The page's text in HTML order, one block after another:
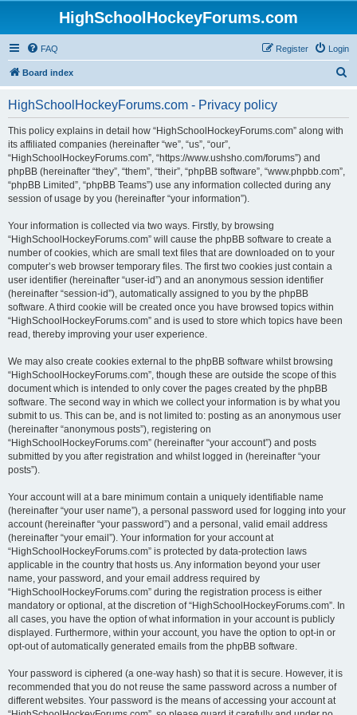
HighSchoolHockeyForums.com
FAQ Login
Register
Board index
HighSchoolHockeyForums.com - Privacy policy
This policy explains in detail how “HighSchoolHockeyForums.com” along with
its affiliated companies (hereinafter “we”, “us”, “our”,
“HighSchoolHockeyForums.com”, “https://www.ushsho.com/forums”) and
phpBB (hereinafter “they”, “them”, “their”, “phpBB software”, “www.phpbb.com”,
“phpBB Limited”, “phpBB Teams”) use any information collected during any
session of usage by you (hereinafter “your information”).
Your information is collected via two ways. Firstly, by browsing
“HighSchoolHockeyForums.com” will cause the phpBB software to create a
number of cookies, which are small text files that are downloaded on to your
computer’s web browser temporary files. The first two cookies just contain a
user identifier (hereinafter “user-id”) and an anonymous session identifier
(hereinafter “session-id”), automatically assigned to you by the phpBB
software. A third cookie will be created once you have browsed topics within
“HighSchoolHockeyForums.com” and is used to store which topics have been
read, thereby improving your user experience.
We may also create cookies external to the phpBB software whilst browsing
“HighSchoolHockeyForums.com”, though these are outside the scope of this
document which is intended to only cover the pages created by the phpBB
software. The second way in which we collect your information is by what you
submit to us. This can be, and is not limited to: posting as an anonymous user
(hereinafter “anonymous posts”), registering on
“HighSchoolHockeyForums.com” (hereinafter “your account”) and posts
submitted by you after registration and whilst logged in (hereinafter “your
posts”).
Your account will at a bare minimum contain a uniquely identifiable name
(hereinafter “your user name”), a personal password used for logging into your
account (hereinafter “your password”) and a personal, valid email address
(hereinafter “your email”). Your information for your account at
“HighSchoolHockeyForums.com” is protected by data-protection laws
applicable in the country that hosts us. Any information beyond your user
name, your password, and your email address required by
“HighSchoolHockeyForums.com” during the registration process is either
mandatory or optional, at the discretion of “HighSchoolHockeyForums.com”. In
all cases, you have the option of what information in your account is publicly
displayed. Furthermore, within your account, you have the option to opt-in or
opt-out of automatically generated emails from the phpBB software.
Your password is ciphered (a one-way hash) so that it is secure. However, it is
recommended that you do not reuse the same password across a number of
different websites. Your password is the means of accessing your account at